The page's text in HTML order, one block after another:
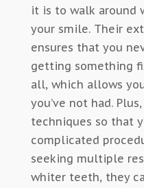
it is to walk around
your smile. Their
ensures that you
getting something
all, which allows
you’ve not had.
techniques so that
complicated
seeking multiple
whiter teeth, they